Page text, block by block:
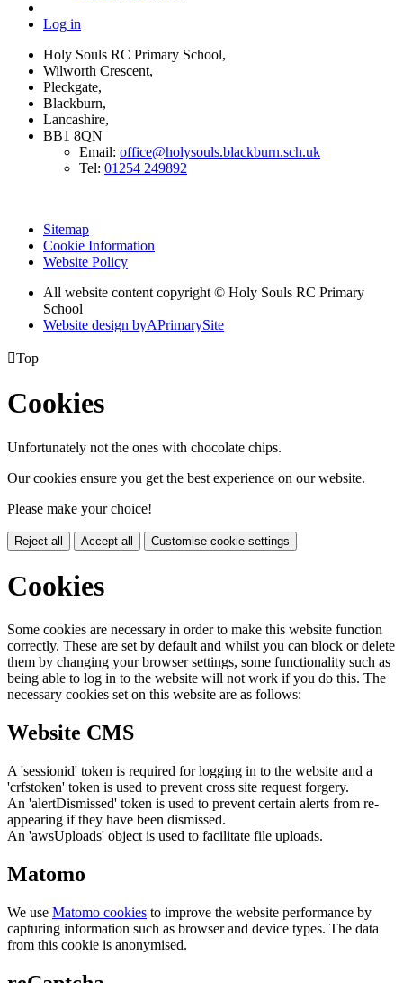
Log in
Holy Souls RC Primary School,
Wilworth Crescent,
Pleckgate,
Blackburn,
Lancashire,
BB1 8QN
Email: office@holysouls.blackburn.sch.uk
Tel: 01254 249892
Sitemap
Cookie Information
Website Policy
All website content copyright © Holy Souls RC Primary
School
Website design byAPrimarySite
Top
Cookies
Unfortunately not the ones with chocolate chips.
Our cookies ensure you get the best experience on our website.
Please make your choice!
Reject all Accept all Customise cookie settings
Cookies
Some cookies are necessary in order to make this website function
correctly. These are set by default and whilst you can block or delete
them by changing your browser settings, some functionality such as
being able to log in to the website will not work if you do this. The
necessary cookies set on this website are as follows:
Website CMS
A 'sessionid' token is required for logging in to the website and a
'crfstoken' token is used to prevent cross site request forgery.
An 'alertDismissed' token is used to prevent certain alerts from re-
appearing if they have been dismissed.
An 'awsUploads' object is used to facilitate file uploads.
Matomo
We use Matomo cookies to improve the website performance by
capturing information such as browser and device types. The data
from this cookie is anonymised.